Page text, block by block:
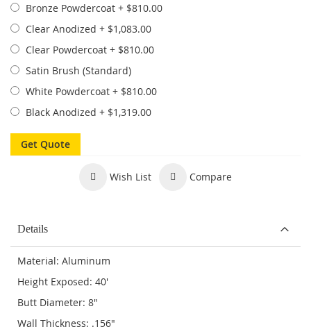
Bronze Powdercoat + $810.00
Clear Anodized + $1,083.00
Clear Powdercoat + $810.00
Satin Brush (Standard)
White Powdercoat + $810.00
Black Anodized + $1,319.00
Get Quote
Wish List Compare
Details
Material: Aluminum
Height Exposed: 40'
Butt Diameter: 8"
Wall Thickness: .156"